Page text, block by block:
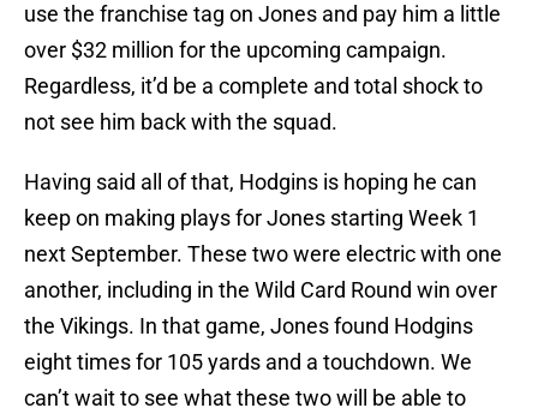
use the franchise tag on Jones and pay him a little
over $32 million for the upcoming campaign.
Regardless, it’d be a complete and total shock to
not see him back with the squad.
Having said all of that, Hodgins is hoping he can
keep on making plays for Jones starting Week 1
next September. These two were electric with one
another, including in the Wild Card Round win over
the Vikings. In that game, Jones found Hodgins
eight times for 105 yards and a touchdown. We
can’t wait to see what these two will be able to